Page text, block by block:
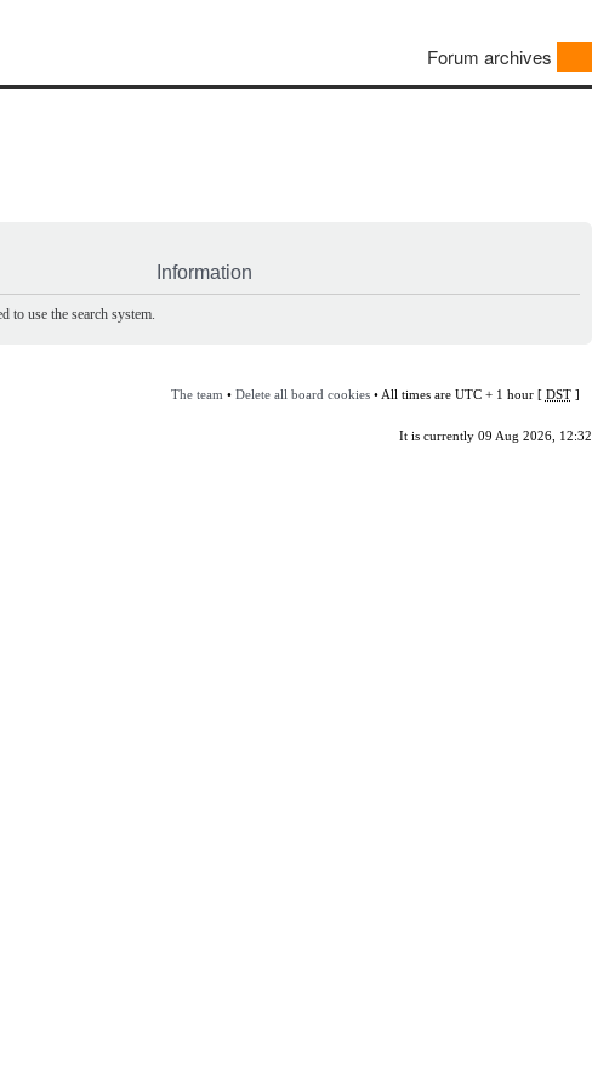
Forum archives
Information
to use the search system.
The team • Delete all board cookies• All times are UTC + 1 hour [ DST]
It is currently 09 Aug 2026, 12:32